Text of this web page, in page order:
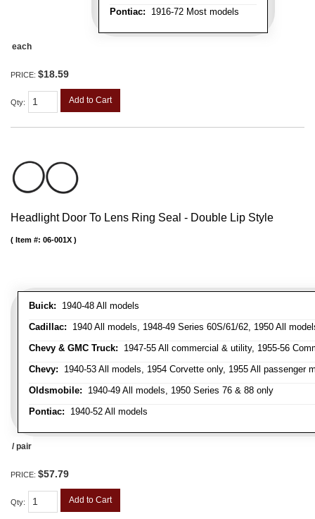
Pontiac: 1916-72 Most models
each
PRICE: $18.59
Qty: Add to Cart
Headlight Door To Lens Ring Seal - Double Lip Style
Buick: 1940-48 All models
Cadillac: 1940 All models, 1948-49 Series 60S/61/62, 1950 All
Chevy & GMC Truck: 1947-55 All commercial & utility, 1955-56
Chevy: 1940-53 All models, 1954 Corvette only, 1955 All passenger
Oldsmobile: 1940-49 All models, 1950 Series 76 & 88 only
Pontiac: 1940-52 All models
Item #: 06-001X
/ pair
PRICE: $57.79
Qty: Add to Cart